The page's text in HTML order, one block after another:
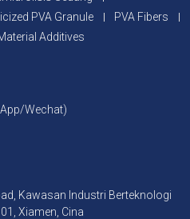
PVA Granule
PVA Fibers
Additives
Wechat)
Kawasan Industri Berteknologi
Xiamen, Cina